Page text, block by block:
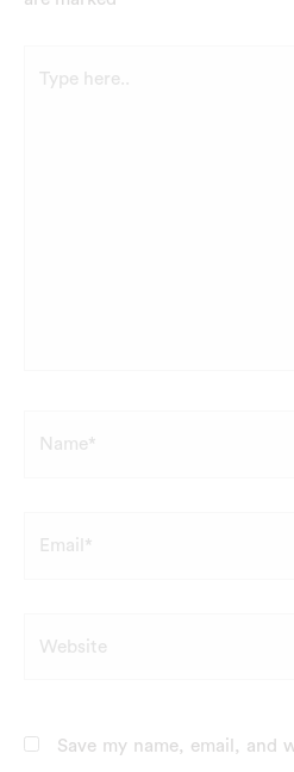
Save my name, email, and